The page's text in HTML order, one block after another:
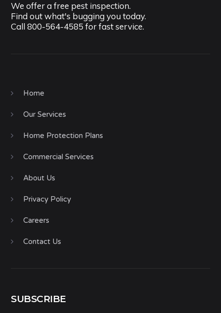
We offer a free pest inspection.
Find out what's bugging you today.
Call800-564-4585 for fast service.
Home
Our Services
Home Protection Plans
Commercial Services
About Us
Privacy Policy
Careers
Contact Us
SUBSCRIBE